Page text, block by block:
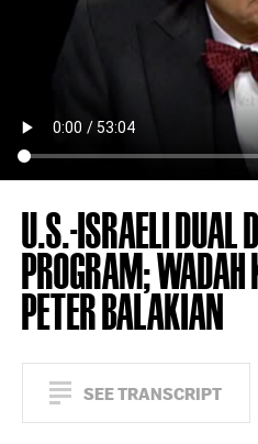
U.S.-ISRAELI DUAL
PROGRAM; WADAH
PETER BALAKIAN
SEE TRANSCRIPT